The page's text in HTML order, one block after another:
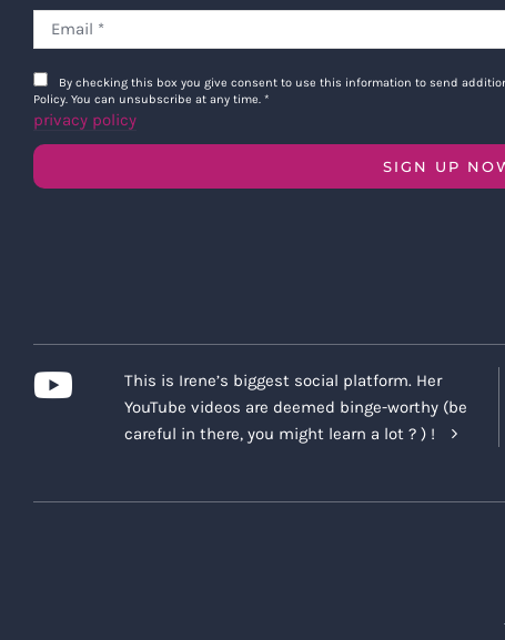
By checking this box you give consent to use this information to send
Policy. You can unsubscribe at any time. *
privacy policy
SIGN UP
This is Irene’s biggest social platform. Her
YouTube videos are deemed binge-worthy (be
careful in there, you might learn a lot ? ) !